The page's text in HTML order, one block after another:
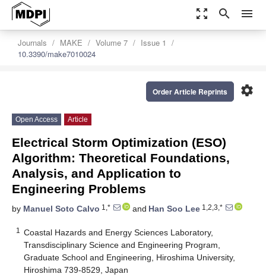
zoom_out_map search menu
Journals MAKE Volume 7
Issue 1
10.3390/make7010024
settings
Order Article Reprints
Open Access Article
Electrical Storm Optimization (ESO)
Algorithm: Theoretical Foundations,
Analysis, and Application to
Engineering Problems
by Manuel Soto Calvo 1,* and Han Soo Lee 1,2,3,*
1
Coastal Hazards and Energy Sciences Laboratory,
Transdisciplinary Science and Engineering Program,
Graduate School and Engineering, Hiroshima University,
Hiroshima 739-8529, Japan